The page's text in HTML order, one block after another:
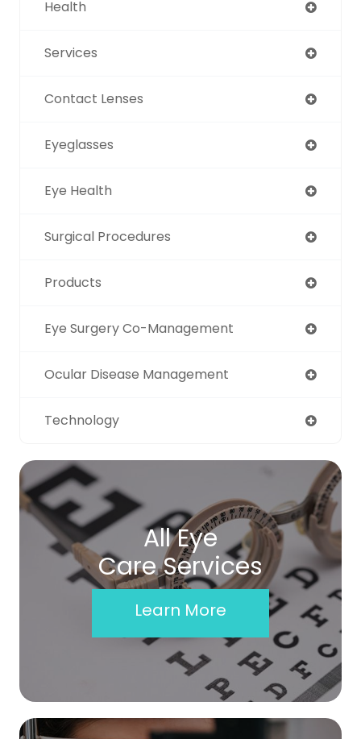
Health
Services
Contact Lenses
Eyeglasses
Eye Health
Surgical Procedures
Products
Eye Surgery Co-Management
Ocular Disease Management
Technology
All Eye
Care Services
Learn More